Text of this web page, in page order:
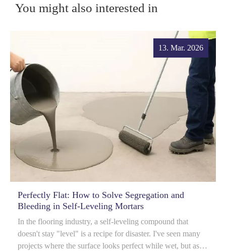
You might also interested in
13. Mar. 2026
Perfectly Flat: How to Solve Segregation and
Bleeding in Self-Leveling Mortars
In the flooring industry, a self-leveling compound that
doesn't stay "level" is a recipe for disaster. I've seen many
projects where the surface looks perfect while wet, but as it